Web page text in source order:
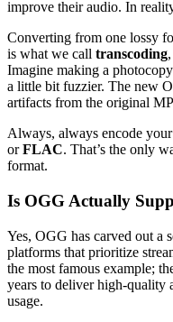
improve their audio. In
Converting from one lossy
is what we call transcoding
Imagine making a
a little bit fuzzier. The new
artifacts from the original
Always, always encode
orFLAC. That’s the only
format.
Is OGG Actually
Yes, OGG has carved out a
platforms that prioritize
the most famous example;
years to deliver high-quality
usage.